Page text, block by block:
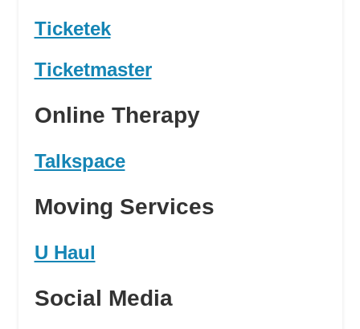
Ticketek
Ticketmaster
Online Therapy
Talkspace
Moving Services
U Haul
Social Media